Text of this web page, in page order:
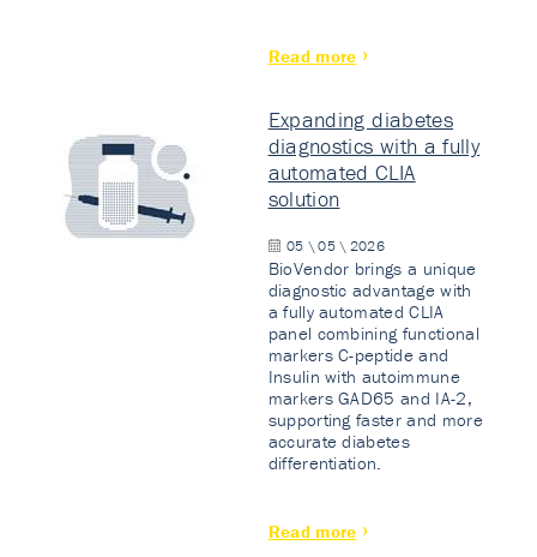
Read more
Expanding diabetes
diagnostics with a fully
automated CLIA
solution
05 \ 05 \ 2026
BioVendor brings a unique
diagnostic advantage with
a fully automated CLIA
panel combining functional
markers C-peptide and
Insulin with autoimmune
markers GAD65 and IA-2,
supporting faster and more
accurate diabetes
differentiation.
Read more